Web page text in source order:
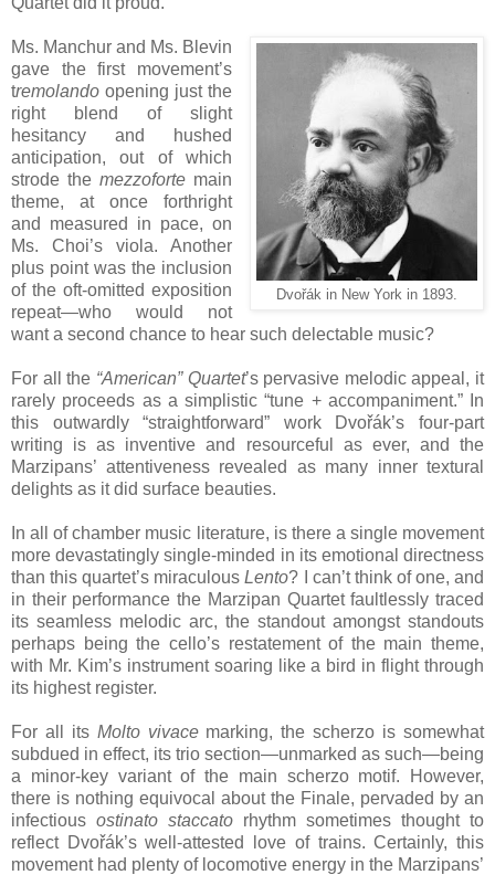
Dvořák in New York in 1893.
Ms. Manchur and Ms. Blevin
gave the first movement’s
tremolando opening just the
right blend of slight
hesitancy and hushed
anticipation, out of which
strode themezzoforte main
theme, at once forthright
and measured in pace, on
Ms. Choi’s viola. Another
plus point was the inclusion
of the oft-omitted exposition
repeat—who would not
want a second chance to hear such delectable music?
For all the “American” Quartet’s pervasive melodic appeal, it
rarely proceeds as a simplistic “tune + accompaniment.” In
this outwardly “straightforward” work Dvořák’s four-part
writing is as inventive and resourceful as ever, and the
Marzipans’ attentiveness revealed as many inner textural
delights as it did surface beauties.
In all of chamber music literature, is there a single movement
more devastatingly single-minded in its emotional directness
than this quartet’s miraculousLento? I can’t think of one, and
in their performance the Marzipan Quartet faultlessly traced
its seamless melodic arc, the standout amongst standouts
perhaps being the cello’s restatement of the main theme,
with Mr. Kim’s instrument soaring like a bird in flight through
its highest register.
For all its Molto vivacemarking, the scherzo is somewhat
subdued in effect, its trio section—unmarked as such—being
a minor-key variant of the main scherzo motif. However,
there is nothing equivocal about the Finale, pervaded by an
infectious ostinato staccato rhythm sometimes thought to
reflect Dvořák’s well-attested love of trains. Certainly, this
movement had plenty of locomotive energy in the Marzipans’